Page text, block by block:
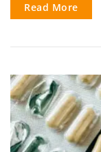
Read More